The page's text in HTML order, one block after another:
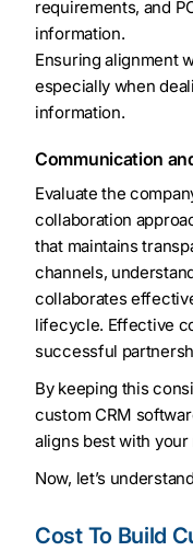
requirements, and
information.
Ensuring alignment
especially when
information.
Communication
Evaluate the
collaboration
that maintains
channels,
collaborates
lifecycle. Effective
successful
By keeping this
custom CRM
aligns best with
Now, let’s
Cost To Build